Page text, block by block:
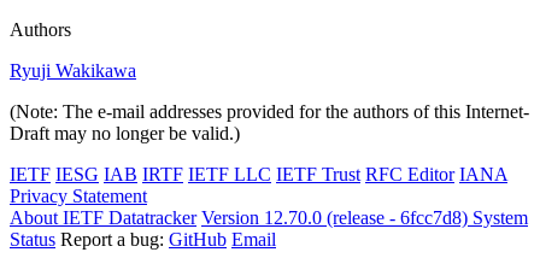
Authors
Ryuji Wakikawa
(Note: The e-mail addresses provided for the authors of this Internet-
Draft may no longer be valid.)
IETF IESG IAB IRTF IETF LLC IETF Trust RFC Editor IANA
Privacy Statement
About IETF Datatracker Version 12.70.0 (release - 6fcc7d8) System
Status Report a bug: GitHub Email